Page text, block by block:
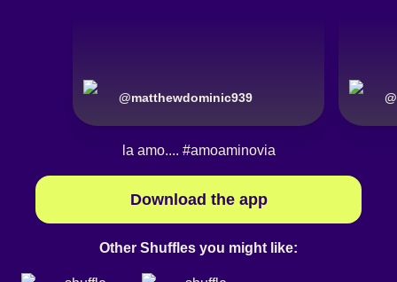
@matthewdominic939 @
la amo.... #amoaminovia
Download the app
Other Shuffles you might like: